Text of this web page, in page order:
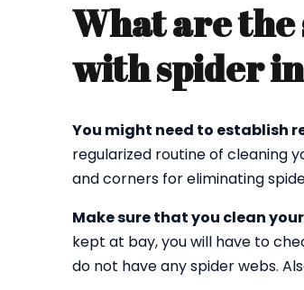
What are the
with spider
You might need to establish
regularized routine of cleaning
and corners for eliminating
Make sure that you clean
kept at bay, you will have to
do not have any spider webs.